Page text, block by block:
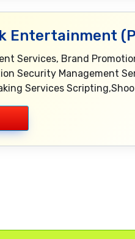
Entertainment
Services, Brand
Security Management
Services